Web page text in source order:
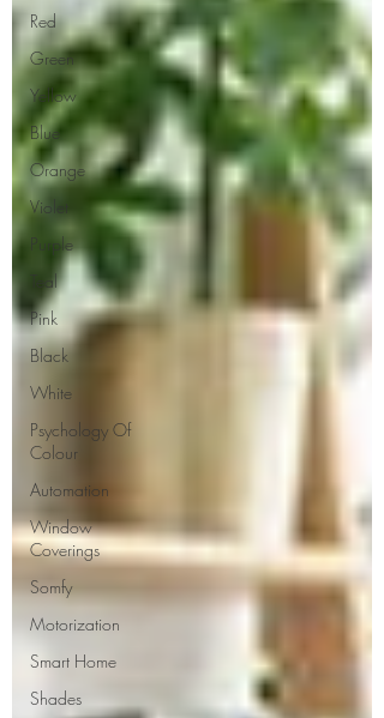
Red
Green
Yellow
Blue
Orange
Violet
Purple
Teal
Pink
Black
White
Psychology Of
Colour
Automation
Window
Coverings
Somfy
Motorization
Smart Home
Shades